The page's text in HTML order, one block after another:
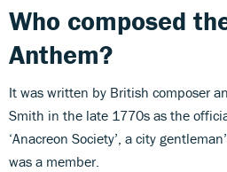
Who composed
Anthem?
It was written by British composer
Smith in the late 1770s as the
‘Anacreon Society’, a city
was a member.